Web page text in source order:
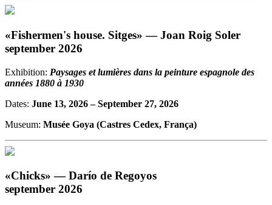
«Fishermen's house. Sitges» — Joan Roig Soler
september 2026
Exhibition: Paysages et lumières dans la peinture espagnole des
années 1880 à 1930
Dates: June 13, 2026– September 27, 2026
Museum: Musée Goya (Castres Cedex, França)
«Chicks» — Darío de Regoyos
september 2026